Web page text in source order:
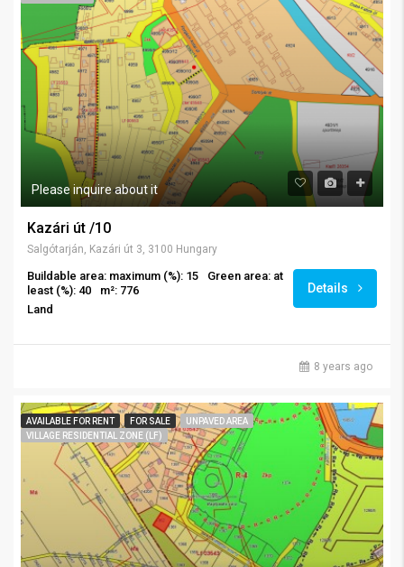
Please inquire about it
Kazári út /10
Salgótarján, Kazári út 3, 3100 Hungary
Buildable area: maximum (%): 15
Green area: at
least (%): 40
m²: 776
Land
Details
8 years ago
AVAILABLE FOR RENT FOR SALE
UNPAVED AREA
VILLAGE RESIDENTIAL ZONE (LF)